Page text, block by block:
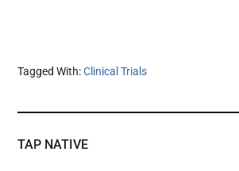
Tagged With:Clinical Trials
TAP NATIVE